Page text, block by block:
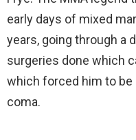
early days of mixed
years, going through a
surgeries done which
which forced him to be
coma.